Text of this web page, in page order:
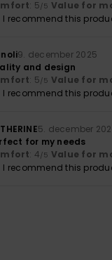
: 5/5 Value for
I recommend this
9. december 2025
and design
: 5/5 Value for
I recommend this
5. december
for my needs
: 4/5 Value for
I recommend this